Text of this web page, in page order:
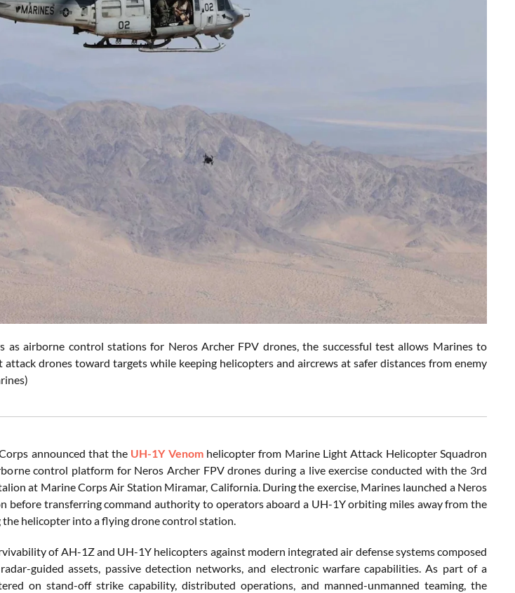
as airborne control stations for Neros Archer FPV drones, the successful test allows Marines to
drones toward targets while keeping helicopters and aircrews at safer distances from enemy
announced that the UH-1Y Venomhelicopter from Marine Light Attack Helicopter Squadron
control platform for Neros Archer FPV drones during a live exercise conducted with the 3rd
at Marine Corps Air Station Miramar, California. During the exercise, Marines launched a Neros
before transferring command authority to operators aboard a UH-1Y orbiting miles away from the
helicopter into a flying drone control station.
of AH-1Z and UH-1Y helicopters against modern integrated air defense systems composed
guided assets, passive detection networks, and electronic warfare capabilities. As part of a
on stand-off strike capability, distributed operations, and manned-unmanned teaming, the